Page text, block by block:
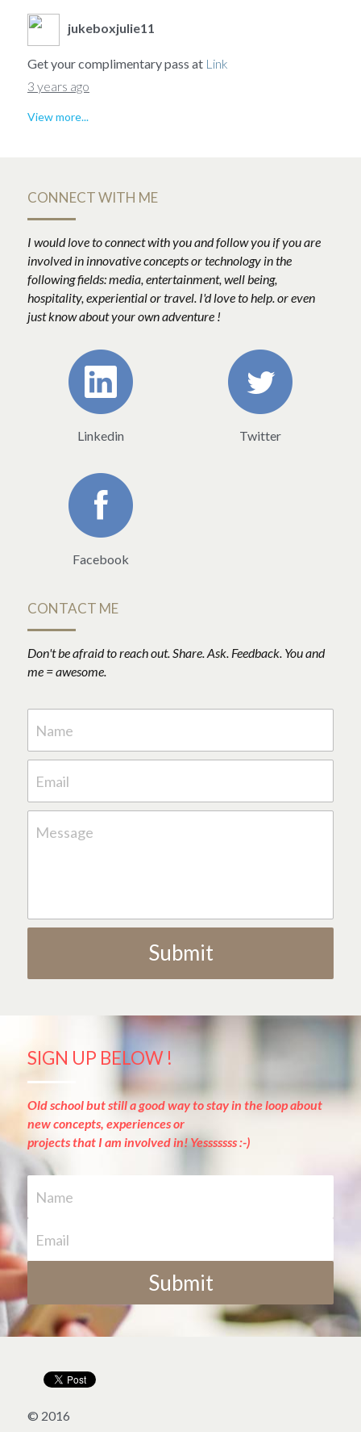
jukeboxjulie11
Get your complimentary pass at Link
3 years ago
View more...
CONNECT WITH ME
I would love to connect with you and follow you if you are
involved in innovative concepts or technology in the
following fields: media, entertainment, well being,
hospitality, experiential or travel. I'd love to help. or even
just know about your own adventure !
Linkedin Twitter
Facebook
CONTACT ME
Don't be afraid to reach out. Share. Ask. Feedback. You and
me = awesome.
Name
Email
Message
Submit
SIGN UP BELOW !
Old school but still a good way to stay in the loop about
new concepts, experiences or
projects that I am involved in! Yesssssss :-)
Name
Email
Submit
© 2016